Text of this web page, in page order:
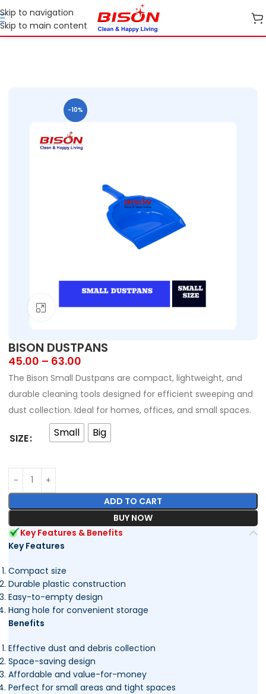
Skip to navigation
Skip to main content
Home Shop Home Essential Plastic Ranges
-10%
Click to enlarge
BISON DUSTPANS
45.00 – 63.00
The Bison Small Dustpans are compact, lightweight, and
durable cleaning tools designed for efficient sweeping and
dust collection. Ideal for homes, offices, and small spaces.
SIZE Small Big
ADD TO CART
BUY NOW
Key Features & Benefits
Key Features
Compact size
Durable plastic construction
Easy-to-empty design
Hang hole for convenient storage
Benefits
Effective dust and debris collection
Space-saving design
Affordable and value-for-money
Perfect for small areas and tight spaces